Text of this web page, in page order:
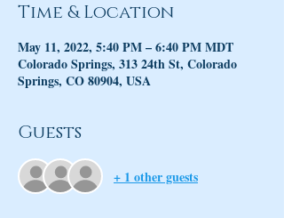
Time & Location
May 11, 2022, 5:40 PM – 6:40 PM MDT
Colorado Springs, 313 24th St, Colorado
Springs, CO 80904, USA
Guests
+ 1 other guests